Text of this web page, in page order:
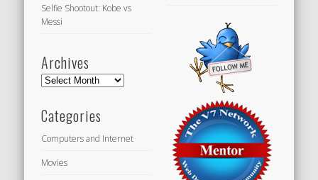
Selfie Shootout: Kobe vs
Messi
Archives
Archives
Categories
Computers and Internet
Movies